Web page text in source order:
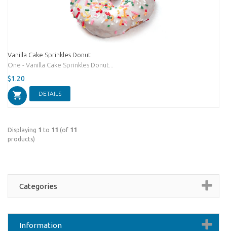
Vanilla Cake Sprinkles Donut
One - Vanilla Cake Sprinkles Donut...
$1.20
DETAILS
Displaying 1 to 11 (of 11
products)
Categories
Information